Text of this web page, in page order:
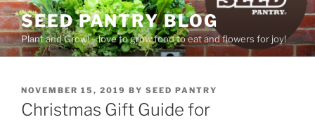
Skip
to
content
SEED PANTRY BLOG
Plant and Grow! – love to grow food to eat and flowers for joy!
POSTED
ON
NOVEMBER 15, 2019 BY SEED PANTRY
Christmas Gift Guide for